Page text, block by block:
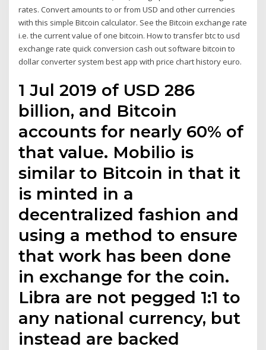
rates. Convert amounts to or from USD and other currencies
with this simple Bitcoin calculator. See the Bitcoin exchange rate
i.e. the current value of one bitcoin. How to transfer btc to usd
exchange rate quick conversion cash out software bitcoin to
dollar converter system best app with price chart history euro.
1 Jul 2019 of USD 286
billion, and Bitcoin
accounts for nearly 60% of
that value. Mobilio is
similar to Bitcoin in that it
is minted in a
decentralized fashion and
using a method to ensure
that work has been done
in exchange for the coin.
Libra are not pegged 1:1 to
any national currency, but
instead are backed